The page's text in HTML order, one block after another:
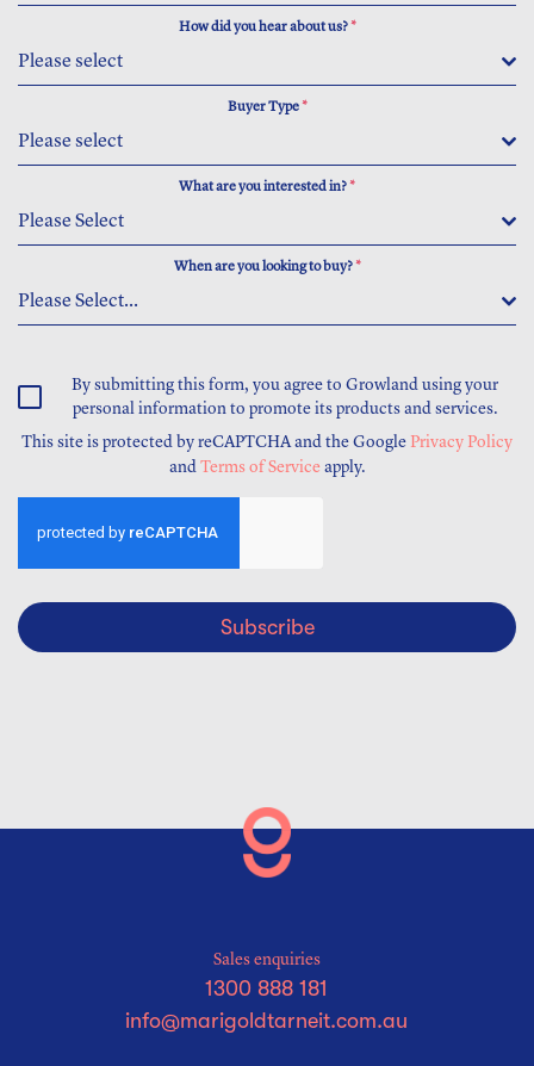
How did you hear about us?*
Please select
Buyer Type*
Please select
What are you interested in?*
Please Select
When are you looking to buy?*
Please Select...
By submitting this form, you agree to Growland using your
personal information to promote its products and services.
This site is protected by reCAPTCHA and the Google Privacy Policy
and Terms of Serviceapply.
Subscribe
Sales enquiries
1300 888 181
info@marigoldtarneit.com.au